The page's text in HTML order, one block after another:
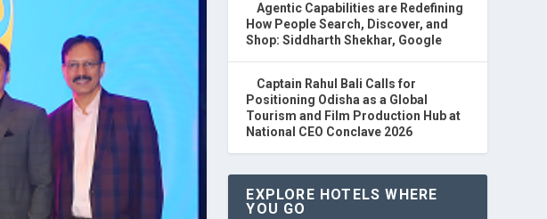
Agentic Capabilities are Redefining
How People Search, Discover, and
Shop: Siddharth Shekhar, Google
Captain Rahul Bali Calls for
Positioning Odisha as a Global
Tourism and Film Production Hub at
National CEO Conclave 2026
EXPLORE HOTELS WHERE
YOU GO